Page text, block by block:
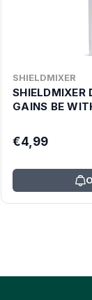
SHIELDMIXER
SHIELDMIXER
GAINS BE
€4,99